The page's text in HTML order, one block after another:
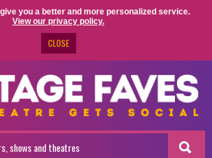
you a better and more personalized service.
View our privacy policy.
CLOSE